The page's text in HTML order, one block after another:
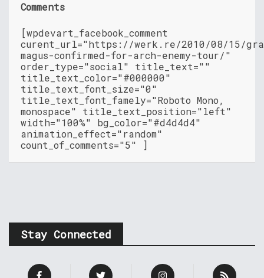
Comments
[wpdevart_facebook_comment
curent_url="https://werk.re/2010/08/15/
magus-confirmed-for-arch-enemy-tour/"
order_type="social" title_text=""
title_text_color="#000000"
title_text_font_size="0"
title_text_font_famely="Roboto Mono,
monospace" title_text_position="left"
width="100%" bg_color="#d4d4d4"
animation_effect="random"
count_of_comments="5" ]
Stay Connected